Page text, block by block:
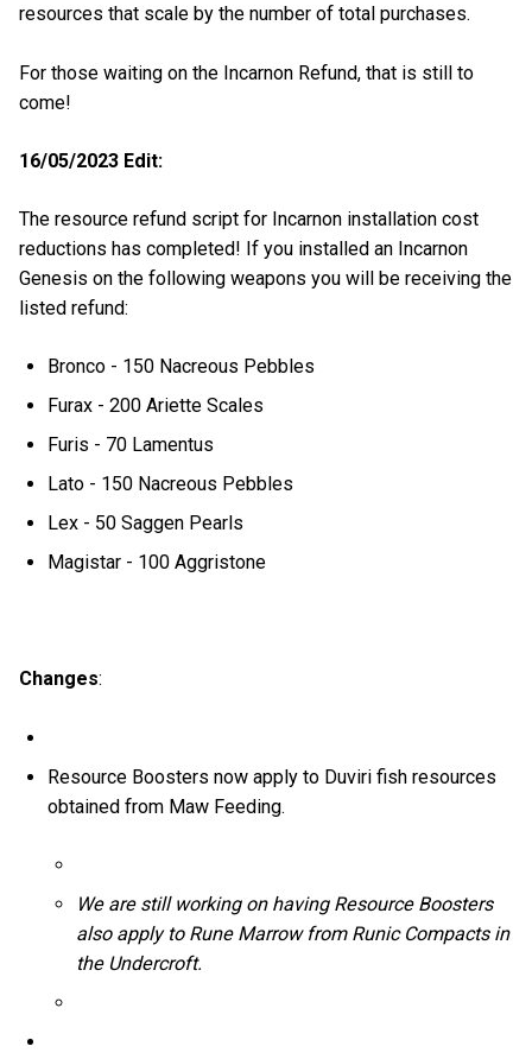
resources that scale by the number of total purchases.
For those waiting on the Incarnon Refund, that is still to
come!
16/05/2023 Edit:
The resource refund script for Incarnon installation cost
reductions has completed! If you installed an Incarnon
Genesis on the following weapons you will be receiving the
listed refund:
Bronco - 150 Nacreous Pebbles
Furax - 200 Ariette Scales
Furis - 70 Lamentus
Lato - 150 Nacreous Pebbles
Lex - 50 Saggen Pearls
Magistar - 100 Aggristone
Changes:
Resource Boosters now apply to Duviri fish resources
obtained from Maw Feeding.
We are still working on having Resource Boosters
also apply to Rune Marrow from Runic Compacts in
the Undercroft.